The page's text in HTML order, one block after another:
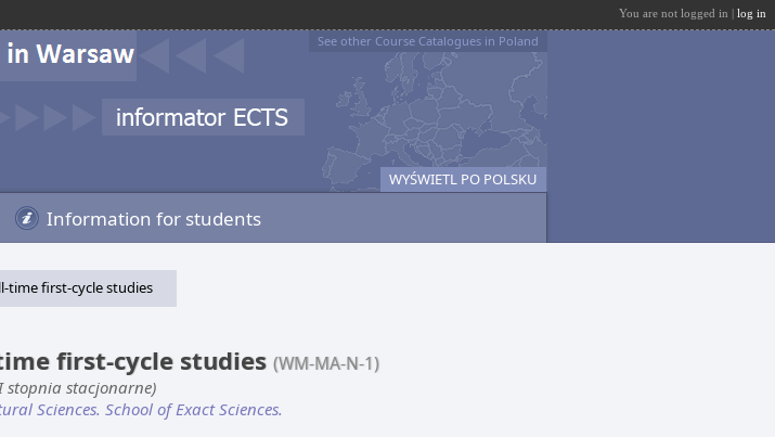
You are not logged in | log in
See other Course Catalogues in Poland
WYŚWIETL PO POLSKU
Information for students
time first-cycle studies
first-cycle studies (WM-MA-N-1)
stopnia stacjonarne)
Sciences. School of Exact Sciences.